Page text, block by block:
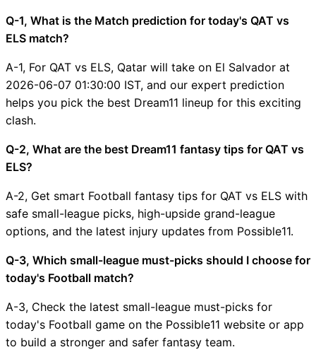
Q-1, What is the Match prediction for today's QAT vs
ELS match?
A-1, For QAT vs ELS, Qatar will take on El Salvador at
2026-06-07 01:30:00 IST, and our expert prediction
helps you pick the best Dream11 lineup for this exciting
clash.
Q-2, What are the best Dream11 fantasy tips for QAT vs
ELS?
A-2, Get smart Football fantasy tips for QAT vs ELS with
safe small-league picks, high-upside grand-league
options, and the latest injury updates from Possible11.
Q-3, Which small-league must-picks should I choose for
today's Football match?
A-3, Check the latest small-league must-picks for
today's Football game on the Possible11 website or app
to build a stronger and safer fantasy team.